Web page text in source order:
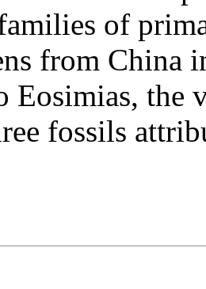
of
from China
Eosimias, the
fossils